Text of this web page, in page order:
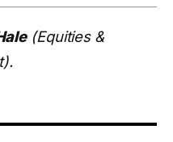
(Equities &